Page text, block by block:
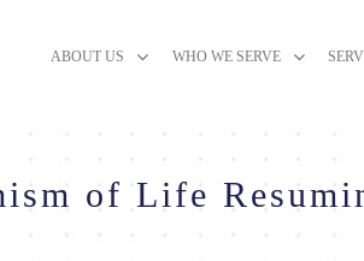
ABOUT US WHO WE SERVE
of Life